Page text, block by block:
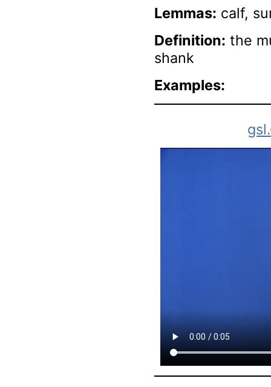
Lemmas: calf,
Definition: the
shank
Examples: